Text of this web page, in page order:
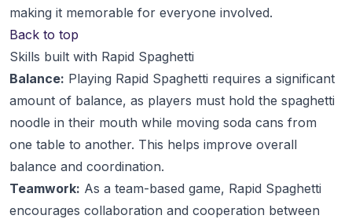
making it memorable for everyone involved.
Back to top
Skills built with Rapid Spaghetti
Balance: Playing Rapid Spaghetti requires a significant
amount of balance, as players must hold the spaghetti
noodle in their mouth while moving soda cans from
one table to another. This helps improve overall
balance and coordination.
Teamwork: As a team-based game, Rapid Spaghetti
encourages collaboration and cooperation between